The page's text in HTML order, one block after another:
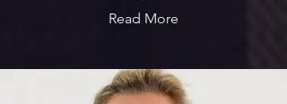
Read More